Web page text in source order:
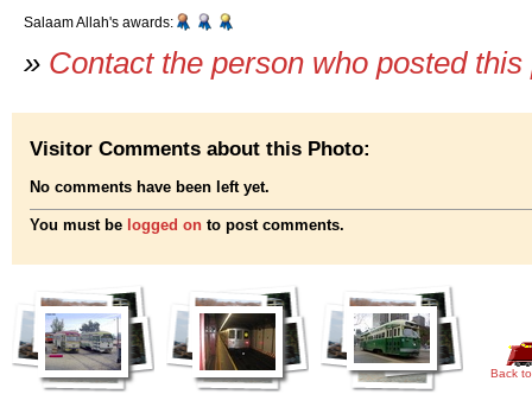
Salaam Allah's awards:
» Contact the person who posted
Visitor Comments about this Photo:
No comments have been left yet.
You must be logged on to post comments.
Back